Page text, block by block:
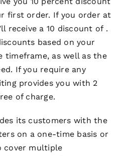
first order. If you order at
receive a 10 discount of .
based on your
timeframe, as well as the
If you require any
provides you with 2
of charge.
its customers with the
on a one-time basis or
cover multiple